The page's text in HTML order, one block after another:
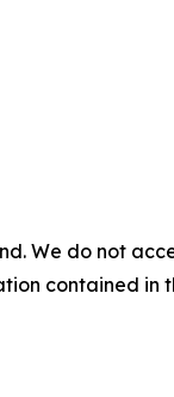
We do not
contained